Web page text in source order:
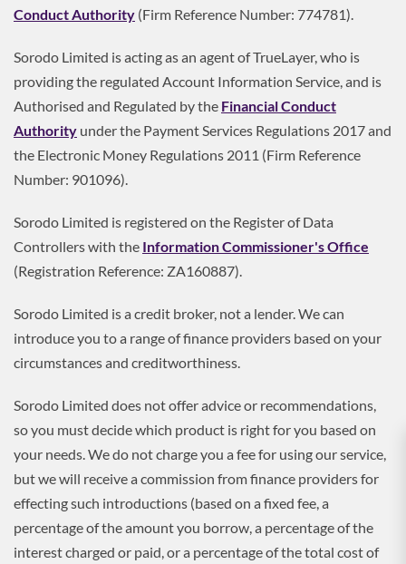
Conduct Authority (Firm Reference Number: 774781).
Sorodo Limited is acting as an agent of TrueLayer, who is
providing the regulated Account Information Service, and is
Authorised and Regulated by the Financial Conduct
Authority under the Payment Services Regulations 2017 and
the Electronic Money Regulations 2011 (Firm Reference
Number: 901096).
Sorodo Limited is registered on the Register of Data
Controllers with the Information Commissioner's Office
(Registration Reference: ZA160887).
Sorodo Limited is a credit broker, not a lender. We can
introduce you to a range of finance providers based on your
circumstances and creditworthiness.
Sorodo Limited does not offer advice or recommendations,
so you must decide which product is right for you based on
your needs. We do not charge you a fee for using our service,
but we will receive a commission from finance providers for
effecting such introductions (based on a fixed fee, a
percentage of the amount you borrow, a percentage of the
interest charged or paid, or a percentage of the total cost of